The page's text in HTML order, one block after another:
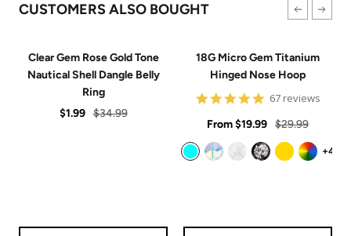
CUSTOMERS ALSO BOUGHT
Clear Gem Rose Gold Tone
Nautical Shell Dangle Belly
Ring
Sale
$1.99 Regular
$34.99
18G Micro Gem Titanium
Hinged Nose Hoop
5
rating
67 reviews
Sale
price
From$19.99 Regular
price
$29.99
+4